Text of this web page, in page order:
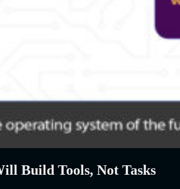
Build Tools, Not Tasks